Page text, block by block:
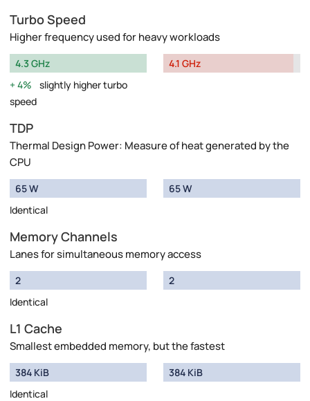
Turbo Speed
Higher frequency used for heavy workloads
4.3 GHz
4%
slightly higher turbo
speed
4.1 GHz
TDP
Thermal Design Power: Measure of heat generated by the
CPU
65 W
Identical
65 W
Memory Channels
Lanes for simultaneous memory access
2
Identical
2
L1 Cache
Smallest embedded memory, but the fastest
384 KiB
Identical
384 KiB